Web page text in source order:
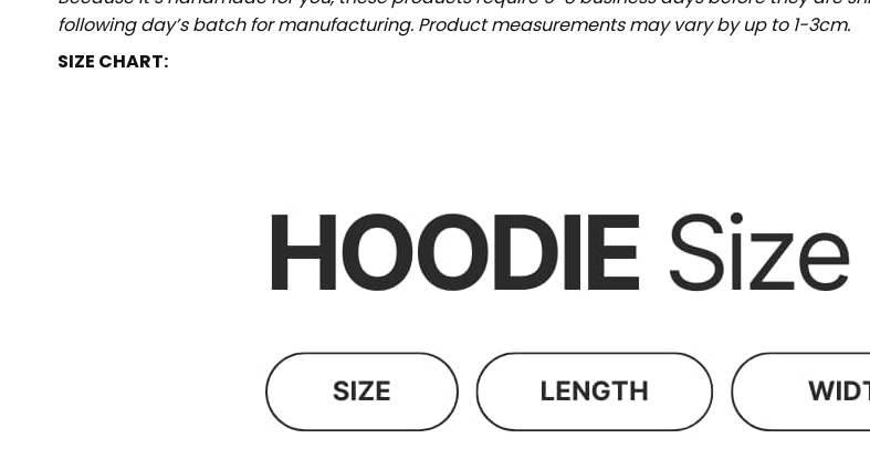
following day’s batch for manufacturing. Product measurements may vary by up to 1-3cm.
SIZE CHART: